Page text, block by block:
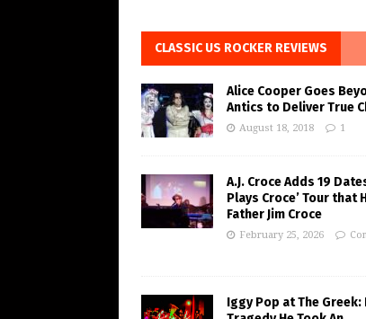
CLASSIC US ROCKER REVIEWS
Alice Cooper Goes
Antics to Deliver True
August 18, 2018 1
A.J. Croce Adds 19
Plays Croce’ Tour that
Father Jim Croce
February 25, 2026
Iggy Pop at The Greek: